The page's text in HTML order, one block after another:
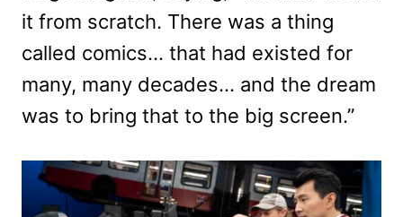
it from scratch. There was a thing
called comics… that had existed for
many, many decades… and the dream
was to bring that to the big screen.”